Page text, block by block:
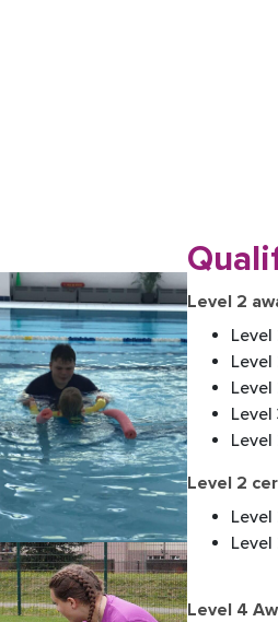
Level 2
Level
Level
Level
Level 2
Level
Level 4